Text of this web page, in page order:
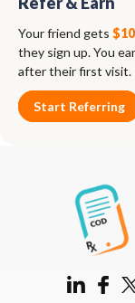
Your friend gets $10
they sign up. You
after their first visit.
Start Referring